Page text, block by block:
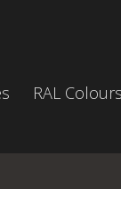
RAL Colours